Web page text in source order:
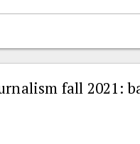
fall 2021: